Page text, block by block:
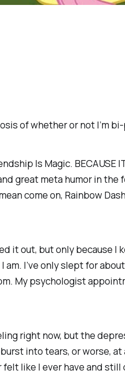
of whether or not I’m
Is Magic. BECAUSE
great meta humor in the
come on, Rainbow
it out, but only because I
I’ve only slept for
My psychologist
right now, but the
into tears, or worse,
felt like I ever have and